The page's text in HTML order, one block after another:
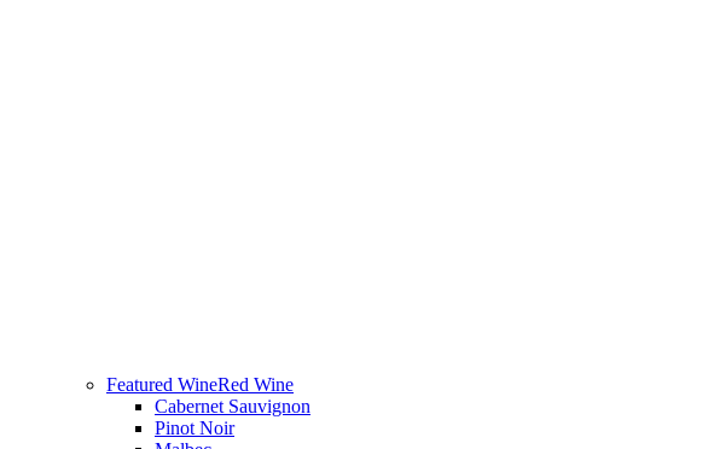
Featured WineRed Wine
Cabernet Sauvignon
Pinot Noir